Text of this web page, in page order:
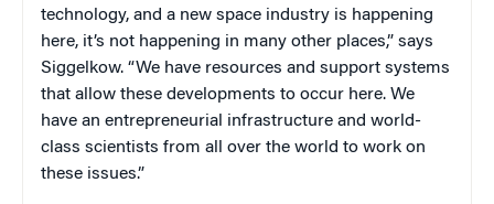
technology, and a new space industry is happening
here, it’s not happening in many other places,” says
Siggelkow. “We have resources and support systems
that allow these developments to occur here. We
have an entrepreneurial infrastructure and world-
class scientists from all over the world to work on
these issues.”